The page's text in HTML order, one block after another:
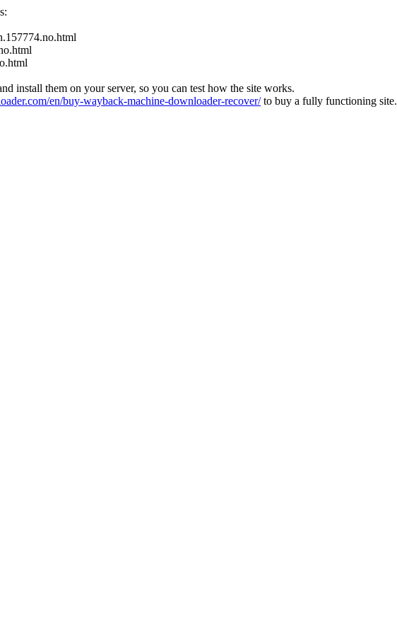
install them on your server, so you can test how the site works.
en/buy-wayback-machine-downloader-recover/to buy a fully functioning site.